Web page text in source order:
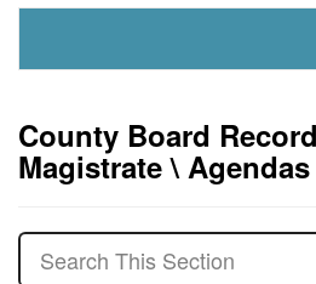
County Board
Magistrate \